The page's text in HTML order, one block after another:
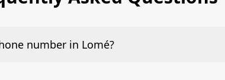
number in Lomé?